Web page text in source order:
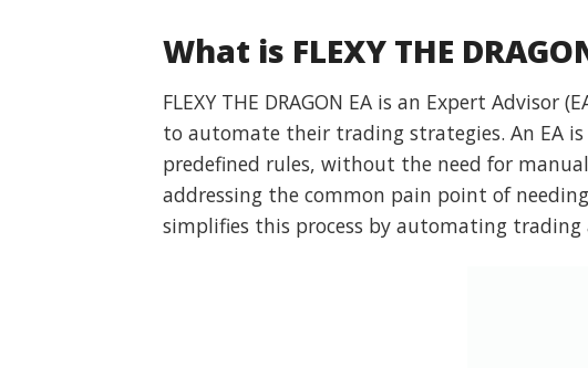
What is FLEXY THE
FLEXY THE DRAGON EA is an Expert
to automate their trading strategies. An EA
predefined rules, without the need for
addressing the common pain point of
simplifies this process by automating